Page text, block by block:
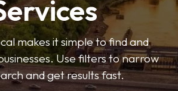
makes it simple to find and
Use filters to narrow
and get results fast.